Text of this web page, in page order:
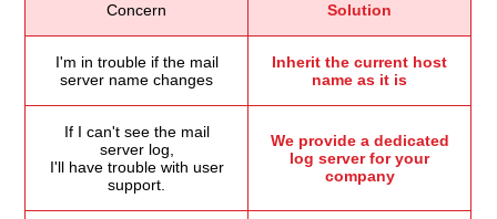
Concern Solution
I'm in trouble if the mail
server name changes
Inherit the current host
name as it is
If I can't see the mail
server log,
I'll have trouble with user
support.
We provide a dedicated
log server for your
company